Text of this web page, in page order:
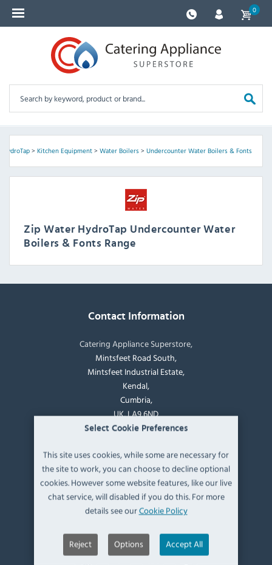
Select Cookie Preferences
This site uses cookies, while some are necessary for
the site to work, you can choose to decline optional
cookies. However some website features, like our live
chat service, will disabled if you do this. For more
details see ourCookie Policy
Reject Options Accept All
0
> Kitchen Equipment> Water Boilers> Undercounter Water Boilers & Fonts
Zip Water HydroTap Undercounter Water
Boilers & Fonts Range
Contact Information
Catering Appliance Superstore,
Mintsfeet Road South,
Mintsfeet Industrial Estate,
Kendal,
Cumbria,
UK, LA9 6ND
+44 (0)1539 760 650
E:sales@catering-appliance.com
Newsletter signup